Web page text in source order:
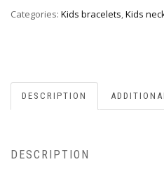
Categories: Kids bracelets,Kids
DESCRIPTION
DESCRIPTION